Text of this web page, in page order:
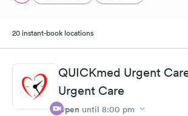
20 instant-book locations
QUICKmed Urgent
Urgent Care
Open until 8:00 pm